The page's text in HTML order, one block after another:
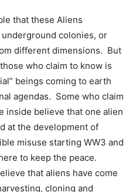
that these Aliens
colonies, or
different dimensions. But
who claim to know is
beings coming to earth
agendas. Some who claim
inside believe that one alien
at the development of
misuse starting WW3 and
to keep the peace.
that aliens have come
cloning and